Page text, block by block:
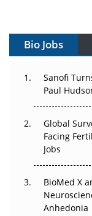
Gene Therapy
Can APAC Build
Decay?
Beyond the
Regulatory Trust
Beyond the
Go Next
Bio Jobs
Sanofi
Paul
Global
Facing
Jobs
BioMed X
Anhedonia